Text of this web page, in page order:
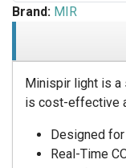
Brand: MIR
Minispir light is a
is cost-effective
Designed
Real-Time